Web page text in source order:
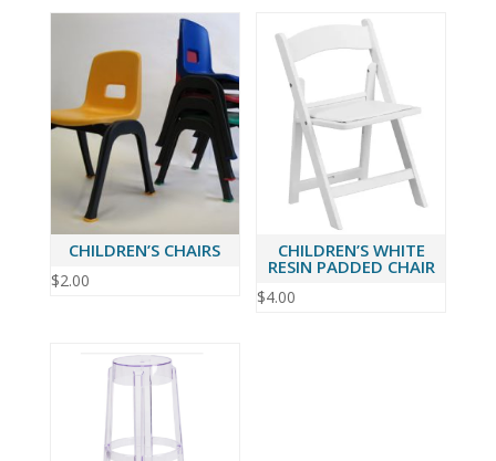
CHILDREN’S CHAIRS
$2.00
CHILDREN’S WHITE
RESIN PADDED CHAIR
$4.00